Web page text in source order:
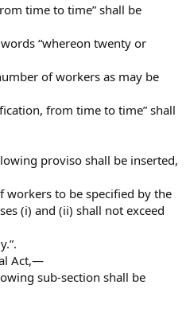
time to time” shall be
“whereon twenty or
of workers as may be
from time to time” shall
proviso shall be inserted,
workers to be specified by the
(i) and (ii) shall not exceed
Act,—
sub-section shall be